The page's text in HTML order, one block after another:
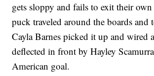
gets sloppy and fails to exit their
puck traveled around the boards and
Cayla Barnes picked it up and wired
deflected in front by Hayley
American goal.